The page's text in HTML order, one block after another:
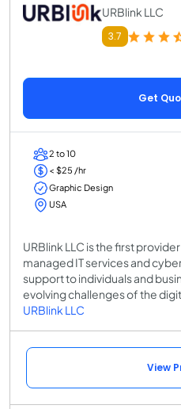
URBlink LLC
3.7
Get
2 to 10
< $25 /hr
Graphic Design
USA
URBlink LLC is the first
managed IT services and
support to individuals and
evolving challenges of the
URBlink LLC
View